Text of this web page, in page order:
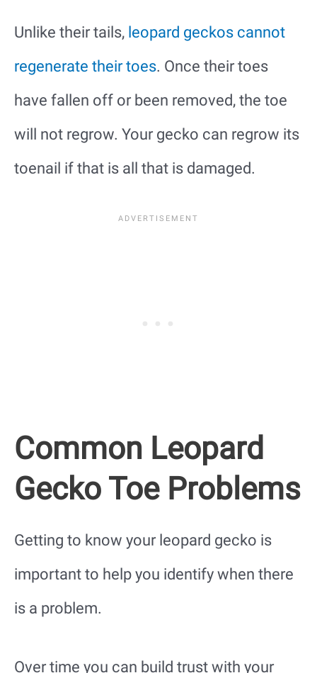
Unlike their tails, leopard geckos cannot
regenerate their toes. Once their toes
have fallen off or been removed, the toe
will not regrow. Your gecko can regrow its
toenail if that is all that is damaged.
Common Leopard
Gecko Toe Problems
Getting to know your leopard gecko is
important to help you identify when there
is a problem.
Over time you can build trust with your